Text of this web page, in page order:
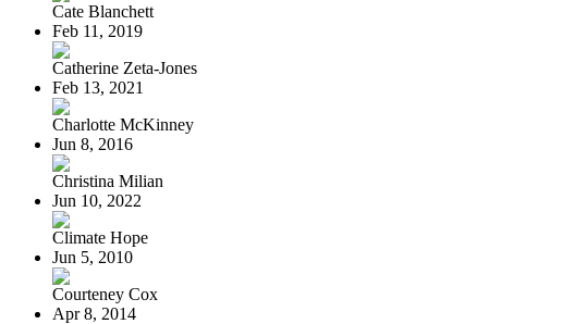
Cate Blanchett
Feb 11, 2019
Catherine Zeta-Jones
Feb 13, 2021
Charlotte McKinney
Jun 8, 2016
Christina Milian
Jun 10, 2022
Climate Hope
Jun 5, 2010
Courteney Cox
Apr 8, 2014